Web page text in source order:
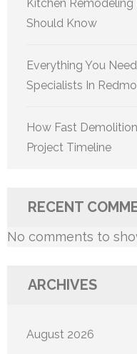
Kitchen
Should Know
Everything You
Specialists In
How Fast
Project Timeline
RECENT
No comments to
ARCHIVES
August 2026